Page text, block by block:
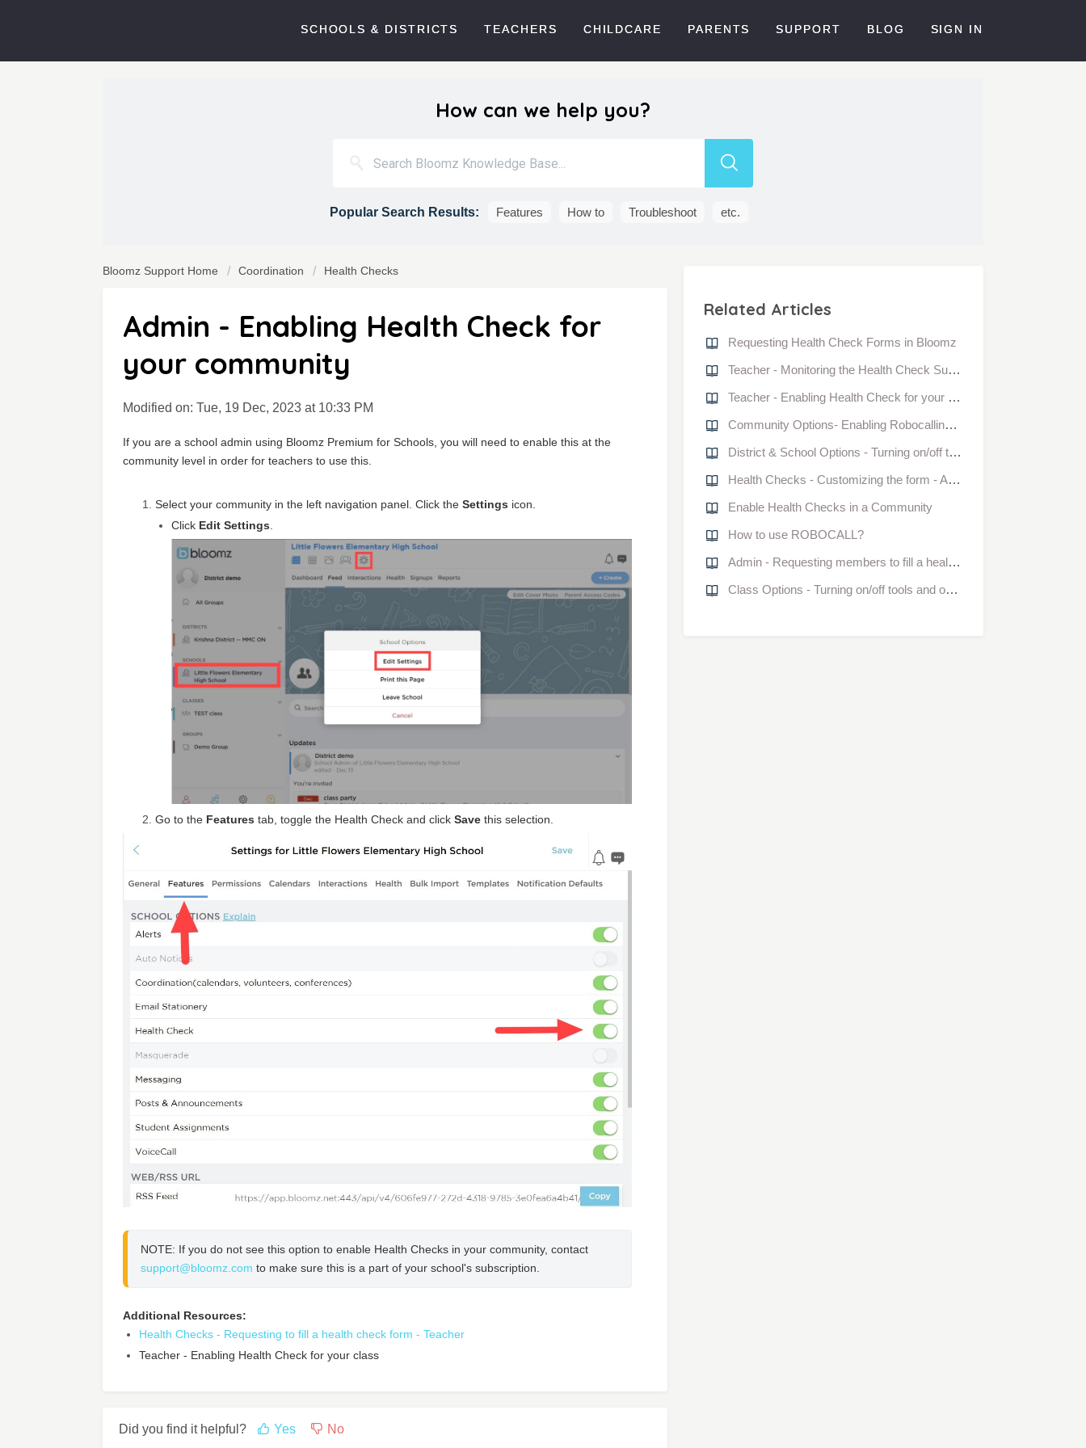
SCHOOLS & DISTRICTS TEACHERS CHILDCARE PARENTS SUPPORT BLOG SIGN IN
How can we help you?
Popular Search Results: Features How to Troubleshoot etc.
Bloomz Support Home Coordination Health Checks
Admin - Enabling Health Check for
your community
Modified on: Tue, 19 Dec, 2023 at 10:33 PM
If you are a school admin using Bloomz Premium for Schools, you will need to enable this at the
community level in order for teachers to use this.
Select your community in the left navigation panel. Click the Settings icon.
Click Edit Settings
Go to the Features tab, toggle the Health Check and click Save this selection.
support@bloomz.com to make sure this is a part of your school's subscription.
Additional Resources:
Health Checks - Requesting to fill a health check form - Teacher
Teacher - Enabling Health Check for your class
Did you find it helpful? Yes No
Related Articles
Requesting Health Check Forms in Bloomz
Teacher - Monitoring the Health Check Submissions
Teacher - Enabling Health Check for your class
Community Options- Enabling Robocalling and Health Checks
District & School Options - Turning on/off tools and options in Bloomz
Health Checks - Customizing the form - Administrator (PREMIUM ONLY)
Enable Health Checks in a Community
How to use ROBOCALL?
Admin - Requesting members to fill a health check form
Class Options - Turning on/off tools and options in Bloomz